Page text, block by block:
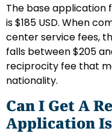
The base application
is $185 USD. When
center service fees,
falls between $205
reciprocity fee that
nationality.
Can I Get A
Application